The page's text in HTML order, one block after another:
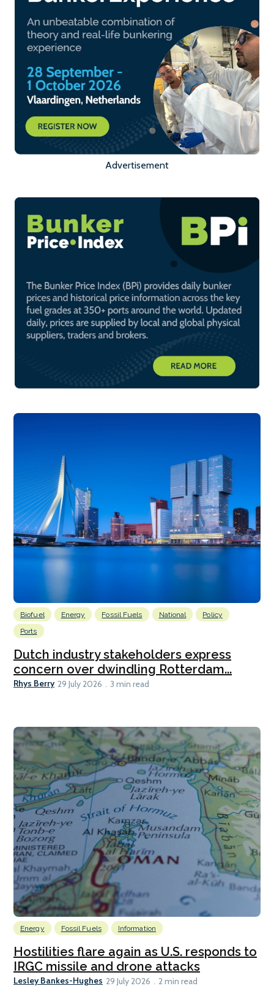
Advertisement
Biofuel Energy Fossil Fuels National
Policy
Ports
Dutch industry stakeholders express
concern over dwindling Rotterdam...
Rhys Berry 29 July 2026 3 min read
Energy Fossil Fuels Information
Hostilities flare again as U.S. responds to
IRGC missile and drone attacks
Lesley Bankes-Hughes 29 July 2026 2 min read